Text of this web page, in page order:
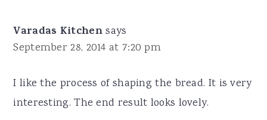
Varadas Kitchen says
September 28, 2014 at 7:20 pm
I like the process of shaping the bread. It is very
interesting. The end result looks lovely.